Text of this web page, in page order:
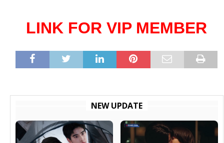
LINK FOR VIP MEMBER
NEW UPDATE